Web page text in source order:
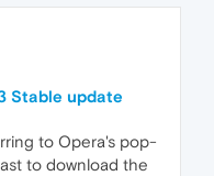
Stable update
to Opera's pop-
to download the